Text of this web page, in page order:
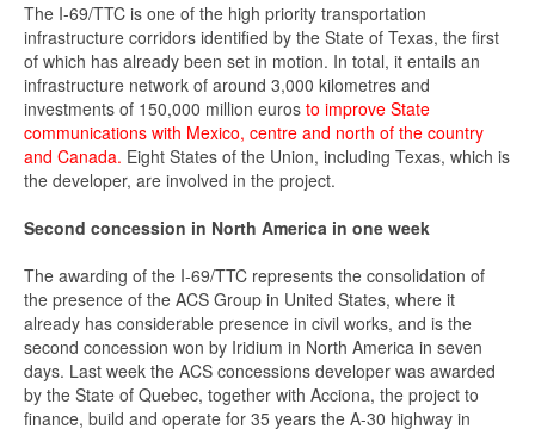
The I-69/TTC is one of the high priority transportation
infrastructure corridors identified by the State of Texas, the first
of which has already been set in motion. In total, it entails an
infrastructure network of around 3,000 kilometres and
investments of 150,000 million euros to improve State
communications with Mexico, centre and north of the country
and Canada. Eight States of the Union, including Texas, which is
the developer, are involved in the project.
Second concession in North America in one week
The awarding of the I-69/TTC represents the consolidation of
the presence of the ACS Group in United States, where it
already has considerable presence in civil works, and is the
second concession won by Iridium in North America in seven
days. Last week the ACS concessions developer was awarded
by the State of Quebec, together with Acciona, the project to
finance, build and operate for 35 years the A-30 highway in